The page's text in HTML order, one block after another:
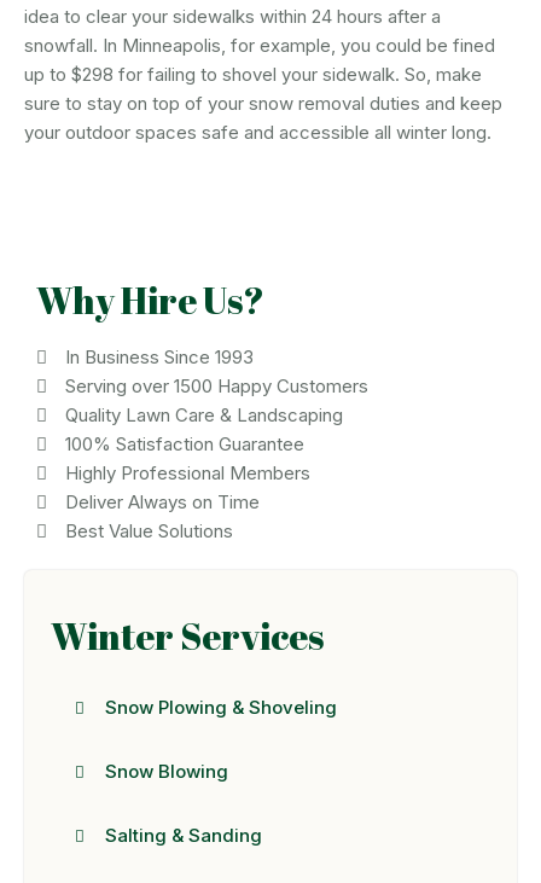
idea to clear your sidewalks within 24 hours after a
snowfall. In Minneapolis, for example, you could be fined
up to $298 for failing to shovel your sidewalk. So, make
sure to stay on top of your snow removal duties and keep
your outdoor spaces safe and accessible all winter long.
Why Hire Us?
In Business Since 1993
Serving over 1500 Happy Customers
Quality Lawn Care & Landscaping
100% Satisfaction Guarantee
Highly Professional Members
Deliver Always on Time
Best Value Solutions
Winter Services
Snow Plowing & Shoveling
Snow Blowing
Salting & Sanding